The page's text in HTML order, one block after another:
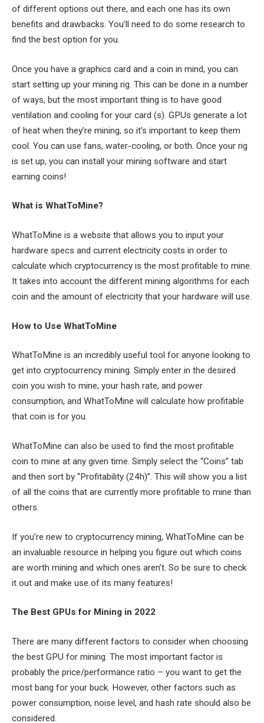
of different options out there, and each one has its own
benefits and drawbacks. You’ll need to do some research to
find the best option for you.
Once you have a graphics card and a coin in mind, you can
start setting up your mining rig. This can be done in a number
of ways, but the most important thing is to have good
ventilation and cooling for your card (s). GPUs generate a lot
of heat when they’re mining, so it’s important to keep them
cool. You can use fans, water-cooling, or both. Once your rig
is set up, you can install your mining software and start
earning coins!
What is WhatToMine?
WhatToMine is a website that allows you to input your
hardware specs and current electricity costs in order to
calculate which cryptocurrency is the most profitable to mine.
It takes into account the different mining algorithms for each
coin and the amount of electricity that your hardware will use.
How to Use WhatToMine
WhatToMine is an incredibly useful tool for anyone looking to
get into cryptocurrency mining. Simply enter in the desired
coin you wish to mine, your hash rate, and power
consumption, and WhatToMine will calculate how profitable
that coin is for you.
WhatToMine can also be used to find the most profitable
coin to mine at any given time. Simply select the “Coins” tab
and then sort by “Profitability (24h)”. This will show you a list
of all the coins that are currently more profitable to mine than
others.
If you’re new to cryptocurrency mining, WhatToMine can be
an invaluable resource in helping you figure out which coins
are worth mining and which ones aren’t. So be sure to check
it out and make use of its many features!
The Best GPUs for Mining in 2022
There are many different factors to consider when choosing
the best GPU for mining. The most important factor is
probably the price/performance ratio – you want to get the
most bang for your buck. However, other factors such as
power consumption, noise level, and hash rate should also be
considered.